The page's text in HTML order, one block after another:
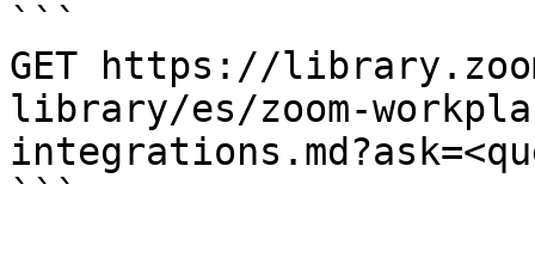
```
GET https://
library/es/zoom-
```